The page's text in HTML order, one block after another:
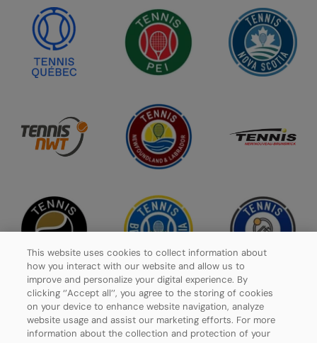
Privacy Policy
This website uses cookies to collect information about
how you interact with our website and allow us to
improve and personalize your digital experience. By
clicking ‘’Accept all’’, you agree to the storing of cookies
on your device to enhance website navigation, analyze
website usage and assist our marketing efforts. For more
information about the collection and protection of your